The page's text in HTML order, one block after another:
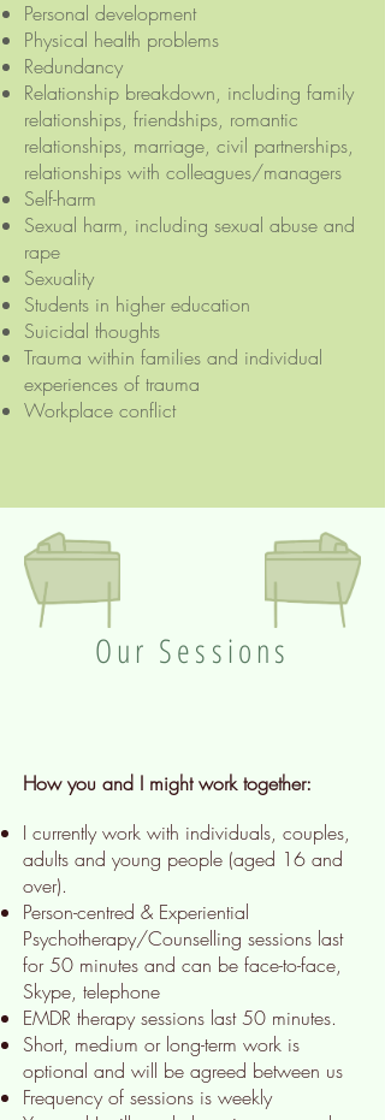
Personal development
Physical health problems
Redundancy
Relationship breakdown, including family
relationships, friendships, romantic
relationships, marriage, civil partnerships,
relationships with colleagues/managers
Self-harm
Sexual harm, including sexual abuse and
rape
Sexuality
Students in higher education
Suicidal thoughts
Trauma within families and individual
experiences of trauma
Workplace conflict
Our Sessions
How you and I might work together:
I currently work with individuals, couples,
adults and young people (aged 16 and
over).
Person-centred & Experiential
Psychotherapy/Counselling sessions last
for 50 minutes and can be face-to-face,
Skype, telephone
EMDR therapy sessions last 50 minutes.
Short, medium or long-term work is
optional and will be agreed between us
Frequency of sessions is weekly